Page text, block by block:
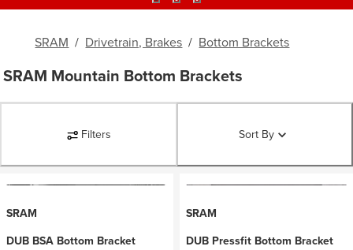
SRAM / Drivetrain, Brakes / Bottom Brackets
SRAM Mountain Bottom Brackets
Filters Sort By
SRAM
DUB BSA Bottom Bracket
SRAM
DUB Pressfit Bottom Bracket